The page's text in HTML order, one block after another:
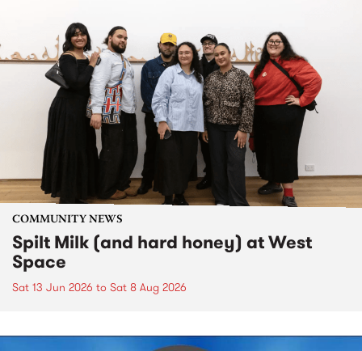
COMMUNITY NEWS
Spilt Milk (and hard honey) at West
Space
Sat 13 Jun 2026 to Sat 8 Aug 2026